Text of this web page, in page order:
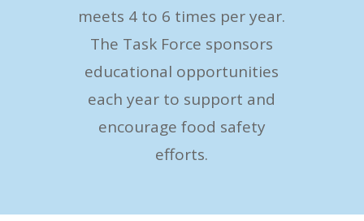
meets 4 to 6 times per year.
The Task Force sponsors
educational opportunities
each year to support and
encourage food safety
efforts.